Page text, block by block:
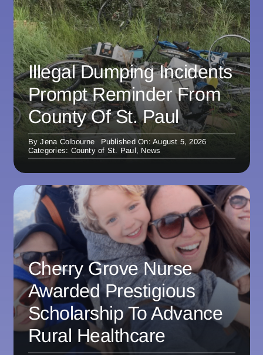
Illegal Dumping Incidents
Prompt Reminder From
County Of St. Paul
ByJena Colbourne
Published On: August 5, 2026
Categories: County of St. Paul, News
Cherry Grove Nurse
Awarded Prestigious
Scholarship To Advance
Rural Healthcare